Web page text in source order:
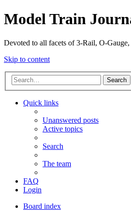
Model Train
Devoted to all facets of 3-Rail, O-
Skip to content
Search
Quick links
Unanswered posts
Active topics
Search
The team
FAQ
Login
Board index